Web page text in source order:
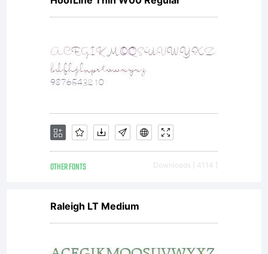
OTHER FONTS Downloads [ 4114 ]
Raleigh LT Medium